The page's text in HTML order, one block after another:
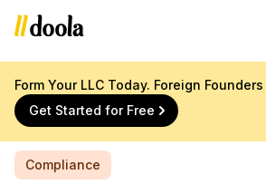
Form Your LLC Today. Foreign
Get Started for Free
Compliance